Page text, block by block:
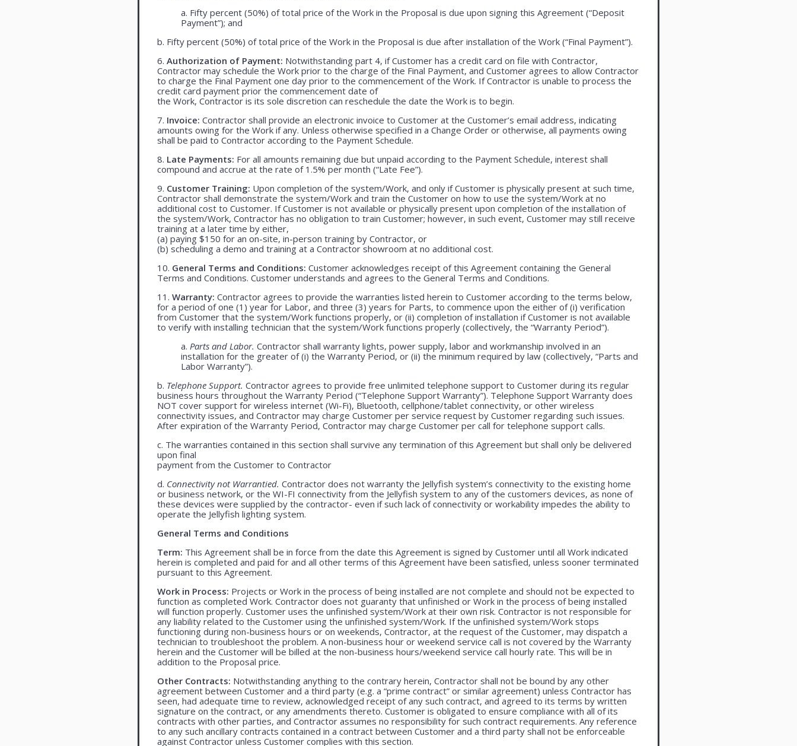
a. Fifty percent (50%) of total price of the Work in the Proposal is due upon signing this Agreement (“Deposit
Payment”); and
b. Fifty percent (50%) of total price of the Work in the Proposal is due after installation of the Work (“Final Payment”).
6. Authorization of Payment: Notwithstanding part 4, if Customer has a credit card on file with Contractor,
Contractor may schedule the Work prior to the charge of the Final Payment, and Customer agrees to allow Contractor
to charge the Final Payment one day prior to the commencement of the Work. If Contractor is unable to process the
credit card payment prior the commencement date of
the Work, Contractor is its sole discretion can reschedule the date the Work is to begin.
7. Invoice: Contractor shall provide an electronic invoice to Customer at the Customer’s email address, indicating
amounts owing for the Work if any. Unless otherwise specified in a Change Order or otherwise, all payments owing
shall be paid to Contractor according to the Payment Schedule.
8. Late Payments: For all amounts remaining due but unpaid according to the Payment Schedule, interest shall
compound and accrue at the rate of 1.5% per month (“Late Fee”).
9. Customer Training: Upon completion of the system/Work, and only if Customer is physically present at such time,
Contractor shall demonstrate the system/Work and train the Customer on how to use the system/Work at no
additional cost to Customer. If Customer is not available or physically present upon completion of the installation of
the system/Work, Contractor has no obligation to train Customer; however, in such event, Customer may still receive
training at a later time by either,
(a) paying $150 for an on-site, in-person training by Contractor, or
(b) scheduling a demo and training at a Contractor showroom at no additional cost.
10. General Terms and Conditions: Customer acknowledges receipt of this Agreement containing the General
Terms and Conditions. Customer understands and agrees to the General Terms and Conditions.
11. Warranty: Contractor agrees to provide the warranties listed herein to Customer according to the terms below,
for a period of one (1) year for Labor, and three (3) years for Parts, to commence upon the either of (i) verification
from Customer that the system/Work functions properly, or (ii) completion of installation if Customer is not available
to verify with installing technician that the system/Work functions properly (collectively, the “Warranty Period”).
a. Parts and Labor. Contractor shall warranty lights, power supply, labor and workmanship involved in an
installation for the greater of (i) the Warranty Period, or (ii) the minimum required by law (collectively, “Parts and
Labor Warranty”).
b. Telephone Support. Contractor agrees to provide free unlimited telephone support to Customer during its regular
business hours throughout the Warranty Period (“Telephone Support Warranty”). Telephone Support Warranty does
NOT cover support for wireless internet (Wi-Fi), Bluetooth, cellphone/tablet connectivity, or other wireless
connectivity issues, and Contractor may charge Customer per service request by Customer regarding such issues.
After expiration of the Warranty Period, Contractor may charge Customer per call for telephone support calls.
c. The warranties contained in this section shall survive any termination of this Agreement but shall only be delivered
upon final
payment from the Customer to Contractor
d. Connectivity not Warrantied. Contractor does not warranty the Jellyfish system’s connectivity to the existing home
or business network, or the WI-FI connectivity from the Jellyfish system to any of the customers devices, as none of
these devices were supplied by the contractor- even if such lack of connectivity or workability impedes the ability to
operate the Jellyfish lighting system.
General Terms and Conditions
Term: This Agreement shall be in force from the date this Agreement is signed by Customer until all Work indicated
herein is completed and paid for and all other terms of this Agreement have been satisfied, unless sooner terminated
pursuant to this Agreement.
Work in Process: Projects or Work in the process of being installed are not complete and should not be expected to
function as completed Work. Contractor does not guaranty that unfinished or Work in the process of being installed
will function properly. Customer uses the unfinished system/Work at their own risk. Contractor is not responsible for
any liability related to the Customer using the unfinished system/Work. If the unfinished system/Work stops
functioning during non-business hours or on weekends, Contractor, at the request of the Customer, may dispatch a
technician to troubleshoot the problem. A non-business hour or weekend service call is not covered by the Warranty
herein and the Customer will be billed at the non-business hours/weekend service call hourly rate. This will be in
addition to the Proposal price.
Other Contracts: Notwithstanding anything to the contrary herein, Contractor shall not be bound by any other
agreement between Customer and a third party (e.g. a “prime contract” or similar agreement) unless Contractor has
seen, had adequate time to review, acknowledged receipt of any such contract, and agreed to its terms by written
signature on the contract, or any amendments thereto. Customer is obligated to ensure compliance with all of its
contracts with other parties, and Contractor assumes no responsibility for such contract requirements. Any reference
to any such ancillary contracts contained in a contract between Customer and a third party shall not be enforceable
against Contractor unless Customer complies with this section.